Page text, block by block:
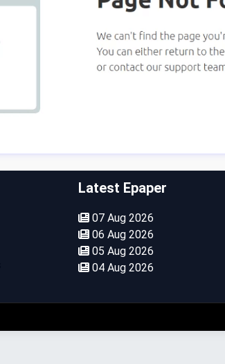
Latest Epaper
07 Aug 2026
06 Aug 2026
05 Aug 2026
04 Aug 2026